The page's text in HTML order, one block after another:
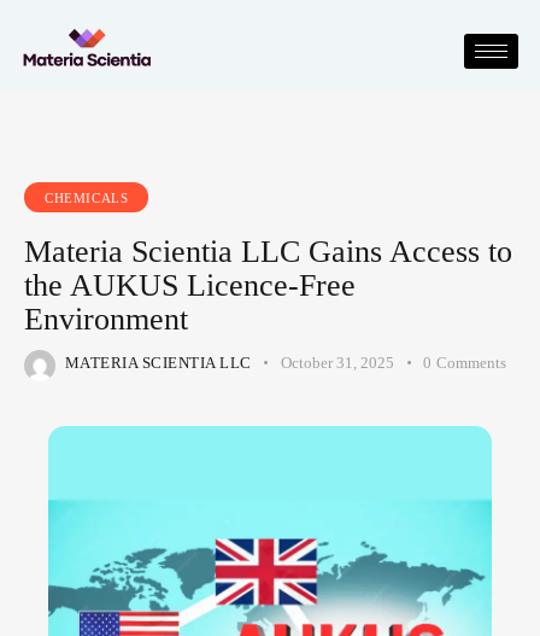
CHEMICALS
Materia Scientia LLC Gains Access to
the AUKUS Licence-Free
Environment
MATERIA SCIENTIA LLC October 31, 2025 0 Comments